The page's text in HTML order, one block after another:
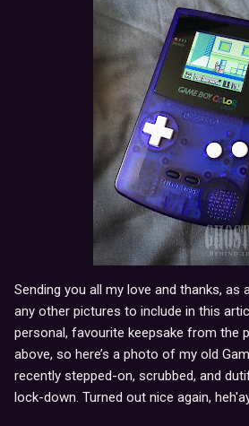
Sending you all my love and thanks, as
any other pictures to include in this
personal, favourite keepsake from the
above, so here’s a photo of my old
recently stepped-on, scrubbed, and
lock-down. Turned out nice again,